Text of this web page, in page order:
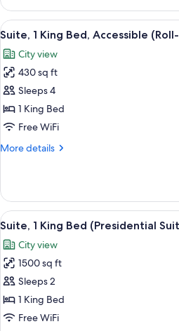
(3x3
Shower)
1
King
Bed,
Bay
View
(3x3
Shower)
View
all
photos
for
Suite,
1
King
Accessible
Shower)
A
9
Suite, 1 King Bed, Accessible
City view
430 sq ft
Sleeps 4
1 King Bed
Free WiFi
More details
More
1
King
Bed,
(Roll-
in
Shower)
View
all
photos
for
Suite,
1
King
A
6
Suite, 1 King Bed (Presidential
City view
1500 sq ft
Sleeps 2
1 King Bed
Free WiFi